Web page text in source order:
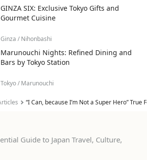
“I Can, because I’m Not a Super Hero” True
GINZA SIX: Exclusive Tokyo Gifts and
Gourmet Cuisine
Ginza / Nihonbashi
Marunouchi Nights: Refined Dining and
Bars by Tokyo Station
Tokyo / Marunouchi
Guide to Japan Travel, Culture,